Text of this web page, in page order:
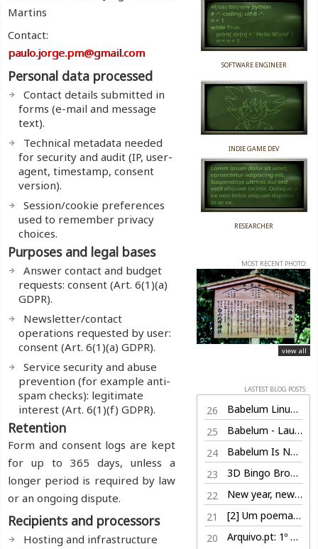
Martins
Contact:
paulo.jorge.pm@gmail.com
Personal data processed
Contact details submitted in
forms (e-mail and message
text).
Technical metadata needed
for security and audit (IP, user-
agent, timestamp, consent
version).
Session/cookie preferences
used to remember privacy
choices.
Purposes and legal bases
Answer contact and budget
requests: consent (Art. 6(1)(a)
GDPR).
Newsletter/contact
operations requested by user:
consent (Art. 6(1)(a) GDPR).
Service security and abuse
prevention (for example anti-
spam checks): legitimate
interest (Art. 6(1)(f) GDPR).
Retention
Form and consent logs are kept
for up to 365 days, unless a
longer period is required by law
or an ongoing dispute.
Recipients and processors
Hosting and infrastructure
SOFTWARE ENGINEER
INDIE GAME DEV
RESEARCHER
MOST RECENT PHOTO:
view all
LASTEST BLOG POSTS:
26
Babelum Linux Edition (100% free)
25
Babelum - Launch Trailer
24
Babelum Is Now Live on Steam
23
3D Bingo Browser Game
22
New year, new life
21
[2] Um poema por dia, nem sabe o bem que lhe fazia
20
Arquivo.pt: 1º Prémio